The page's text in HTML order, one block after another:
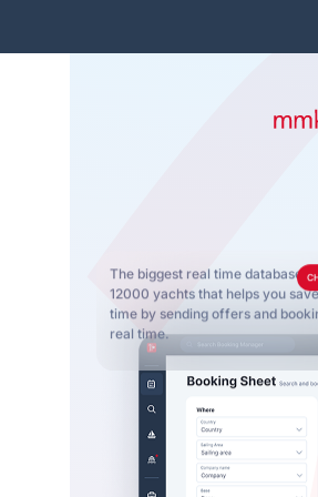
The biggest real time database
12000 yachts that helps you
time by sending offers and
real time.